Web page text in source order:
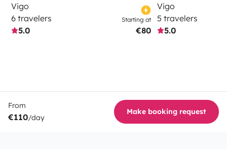
Vigo
6 travelers
5.0
Starting at
€80
Vigo
5 travelers
5.0
From
€110/day
Make booking request